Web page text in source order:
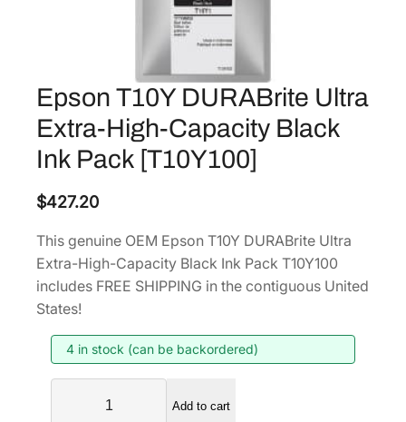
Epson T10Y DURABrite Ultra
Extra-High-Capacity Black
Ink Pack [T10Y100]
$427.20
This genuine OEM Epson T10Y DURABrite Ultra
Extra-High-Capacity Black Ink Pack T10Y100
includes FREE SHIPPING in the contiguous United
States!
4 in stock (can be backordered)
Add to cart